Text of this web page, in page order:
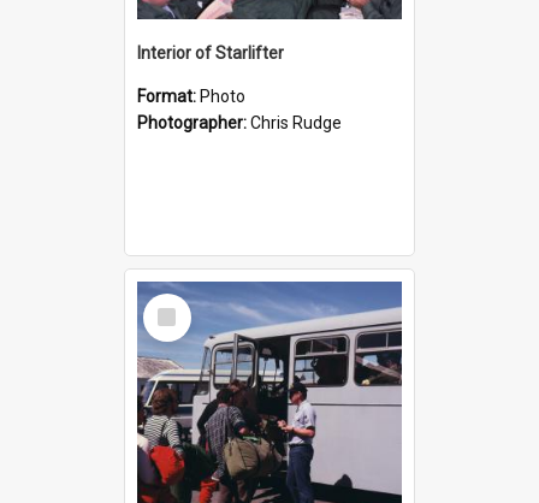
Interior of Starlifter
Format: Photo
Photographer:Chris Rudge
Select
Item